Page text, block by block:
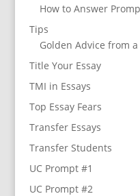
How to Answer
Tips
Golden Advice from
Title Your Essay
TMI in Essays
Top Essay Fears
Transfer Essays
Transfer Students
UC Prompt #1
UC Prompt #2